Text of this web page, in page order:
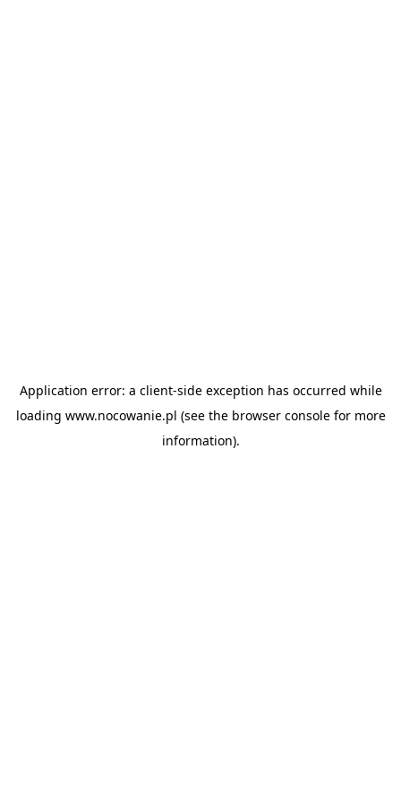
Application error: a client-side exception has occurred while
loading www.nocowanie.pl (see the browser consolefor more
information).